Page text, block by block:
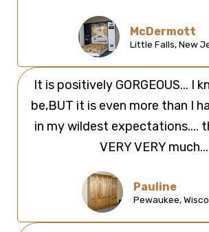
McDermott
Little Falls, New
It is positively GORGEOUS... I
be,BUT it is even more than I
in my wildest expectations....
VERY VERY much...
Pauline
Pewaukee,